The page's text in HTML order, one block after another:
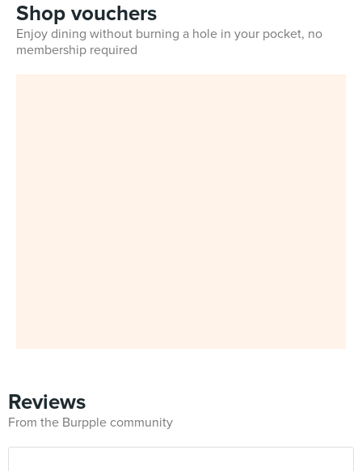
Shop vouchers
Enjoy dining without burning a hole in your pocket, no
membership required
Reviews
From the Burpple community